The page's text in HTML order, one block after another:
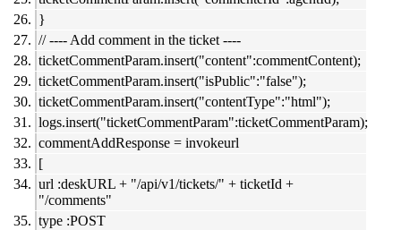
}
// ---- Add comment in the ticket ----
ticketCommentParam.insert("content":commentContent);
ticketCommentParam.insert("isPublic":"false");
ticketCommentParam.insert("contentType":"html");
logs.insert("ticketCommentParam":ticketCommentParam);
commentAddResponse = invokeurl
[
url :deskURL + "/api/v1/tickets/" + ticketId +
"/comments"
type :POST